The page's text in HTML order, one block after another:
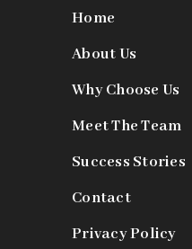
Home
About Us
Why Choose Us
Meet The Team
Success Stories
Contact
Privacy Policy